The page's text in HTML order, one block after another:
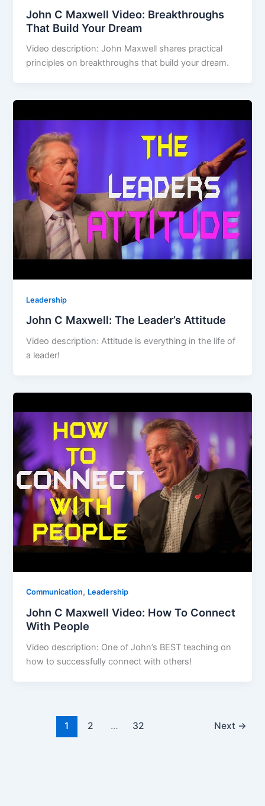
John C Maxwell Video: Breakthroughs
That Build Your Dream
Video description: John Maxwell shares practical
principles on breakthroughs that build your dream.
Leadership
John C Maxwell: The Leader’s Attitude
Video description: Attitude is everything in the life of
a leader!
Communication, Leadership
John C Maxwell Video: How To Connect
With People
Video description: One of John’s BEST teaching on
how to successfully connect with others!
1 2 … 32 Next →